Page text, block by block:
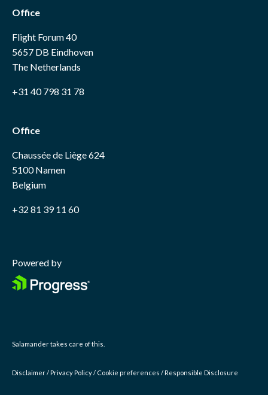
Powered by
Office
Flight Forum 40
5657 DB Eindhoven
The Netherlands
+31 40 798 31 78
Office
Chaussée de Liège 624
5100 Namen
Belgium
+32 81 39 11 60
Salamandertakes care of this.
Disclaimer/Privacy Policy/ Cookie preferences /Responsible Disclosure